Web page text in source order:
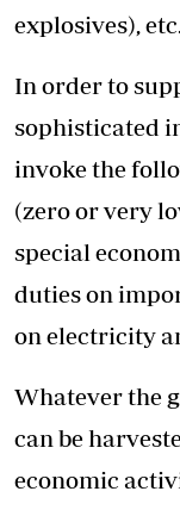
explosives),
In order to
sophisticated
invoke the
(zero or very
special
duties on
on electricity
Whatever the
can be
economic